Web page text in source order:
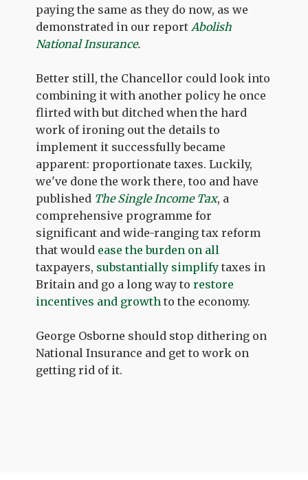
paying the same as they do now, as we
demonstrated in our reportAbolish
National Insurance.
Better still, the Chancellor could look into
combining it with another policy he once
flirted with but ditched when the hard
work of ironing out the details to
implement it successfully became
apparent: proportionate taxes. Luckily,
we've done the work there, too and have
published The Single Income Tax, a
comprehensive programme for
significant and wide-ranging tax reform
that would ease the burden on all
taxpayers, substantially simplify taxes in
Britain and go a long way torestore
incentives and growth to the economy.
George Osborne should stop dithering on
National Insurance and get to work on
getting rid of it.